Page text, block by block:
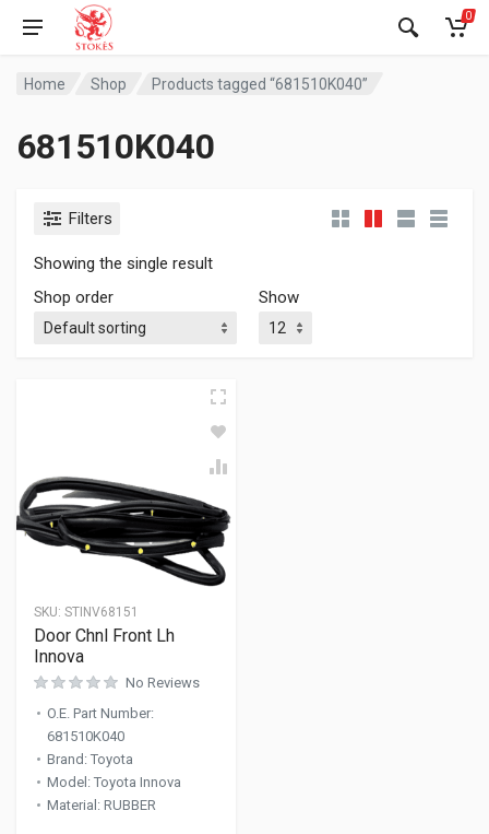
0
Home Shop Products tagged “681510K040”
681510K040
Filters
Showing the single result
Shop order
Show
SKU: STINV68151
Door Chnl Front Lh
Innova
No Reviews
O.E. Part Number:
681510K040
Brand : Toyota
Model : Toyota Innova
Material : RUBBER